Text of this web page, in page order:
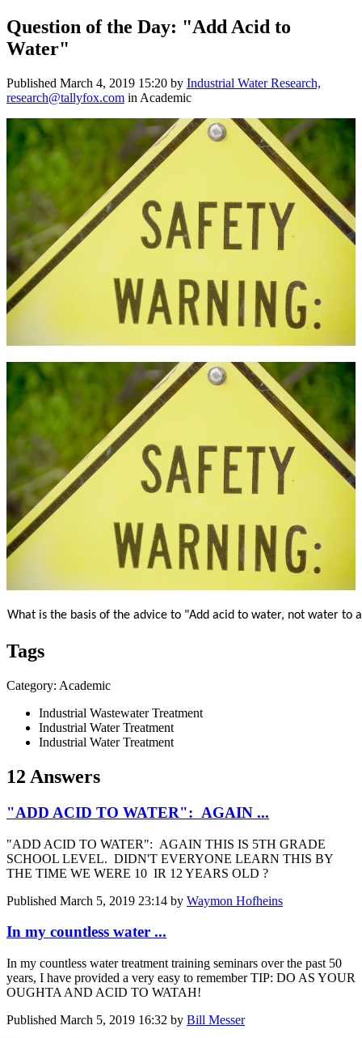
Question of the Day: "Add Acid to
Water"
Published March 4, 2019 15:20 by Industrial Water Research,
research@tallyfox.com in Academic
What is the basis of the advice to "Add acid to water, not water to
Tags
Category: Academic
Industrial Wastewater Treatment
Industrial Water Treatment
Industrial Water Treatment
12 Answers
"ADD ACID TO WATER": AGAIN ...
"ADD ACID TO WATER": AGAIN THIS IS 5TH GRADE
SCHOOL LEVEL. DIDN'T EVERYONE LEARN THIS BY
THE TIME WE WERE 10 IR 12 YEARS OLD ?
Published March 5, 2019 23:14 by Waymon Hofheins
In my countless water ...
In my countless water treatment training seminars over the past 50
years, I have provided a very easy to remember TIP: DO AS YOUR
OUGHTA AND ACID TO WATAH!
Published March 5, 2019 16:32 by Bill Messer